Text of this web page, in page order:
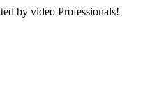
by video Professionals!